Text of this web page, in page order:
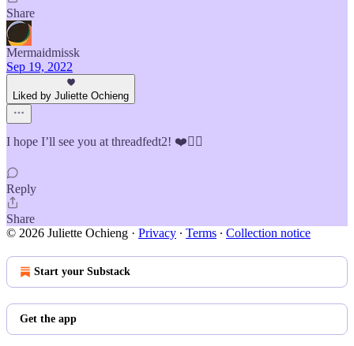
Share
Mermaidmissk
Sep 19, 2022
Liked by Juliette Ochieng
I hope I’ll see you at threadfedt2! ❤️✌🏽
Reply
Share
© 2026 Juliette Ochieng · Privacy ∙ Terms ∙ Collection notice
Start your Substack
Get the app